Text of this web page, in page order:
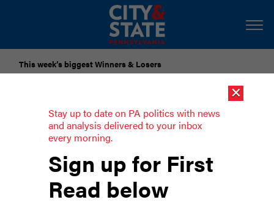
This week’s biggest Winners & Losers
Philly Council rejects Mayor Parker’s
tax proposals, gives initial approval to
$7.1B budget
×
Stay up to date on PA politics with news
and analysis delivered to your inbox
every morning.
Sign up for First
Read below